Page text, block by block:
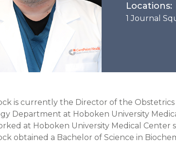
Locations:
1 Journal
is currently the Director of the Obstetrics
Department at Hoboken University
at Hoboken University Medical Center
obtained a Bachelor of Science in